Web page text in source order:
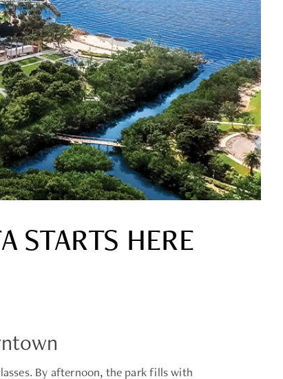
STARTS HERE
By afternoon, the park fills with